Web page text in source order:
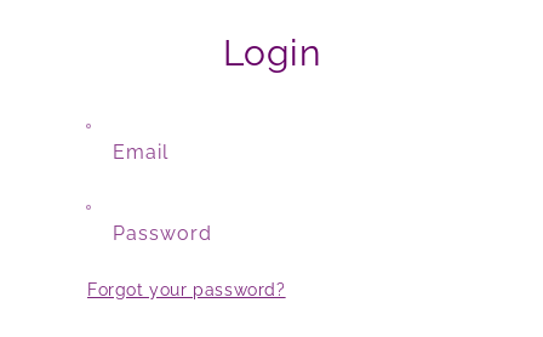
Login
Email
Password
Forgot your password?